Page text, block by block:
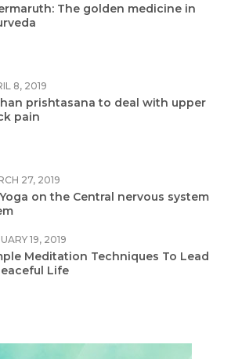
The golden medicine in
8, 2019
prishtasana to deal with upper
pain
27, 2019
on the Central nervous system
19, 2019
Meditation Techniques To Lead
Life